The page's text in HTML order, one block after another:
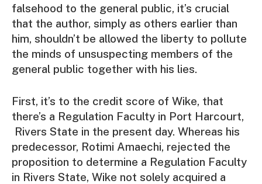
falsehood to the general public, it’s crucial
that the author, simply as others earlier than
him, shouldn’t be allowed the liberty to pollute
the minds of unsuspecting members of the
general public together with his lies.
First, it’s to the credit score of Wike, that
there’s a Regulation Faculty in Port Harcourt,
Rivers State in the present day. Whereas his
predecessor, Rotimi Amaechi, rejected the
proposition to determine a Regulation Faculty
in Rivers State, Wike not solely acquired a